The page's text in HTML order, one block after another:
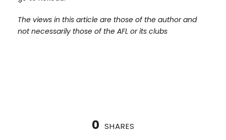
The views in this article are those of the author and
not necessarily those of the AFL or its clubs
0 SHARES